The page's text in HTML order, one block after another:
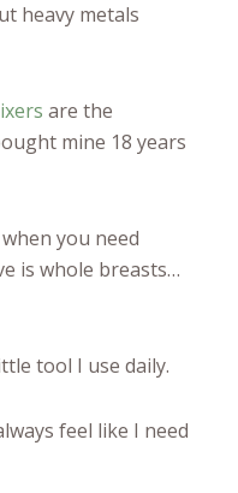
heavy metals
are the
mine 18 years
you need
is whole breasts…
tool I use daily.
feel like I need